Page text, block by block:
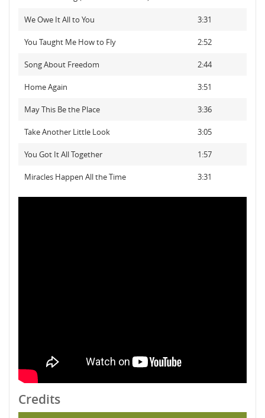
We Owe It All to You 3:31
You Taught Me How to Fly 2:52
Song About Freedom 2:44
Home Again 3:51
May This Be the Place 3:36
Take Another Little Look 3:05
You Got It All Together 1:57
Miracles Happen All the Time 3:31
Credits